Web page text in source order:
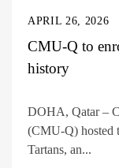
APRIL 26, 2026
CMU-Q to
history
DOHA, Qatar –
(CMU-Q) hosted
Tartans, an...